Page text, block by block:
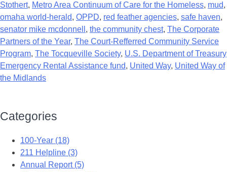
Stothert, Metro Area Continuum of Care for the Homeless, mud,
omaha world-herald, OPPD, red feather agencies, safe haven,
senator mike mcdonnell , the community chest, The Corporate
Partners of the Year, The Court-Refferred Community Service
Program, The Tocqueville Society, U.S. Department of Treasury
Emergency Rental Assistance fund, United Way, United Way of
the Midlands
Categories
100-Year (18)
211 Helpline (3)
Annual Report (5)